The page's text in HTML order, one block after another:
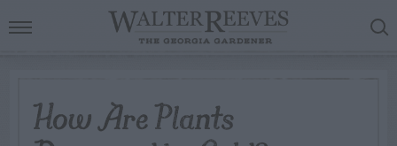
How Are Plants